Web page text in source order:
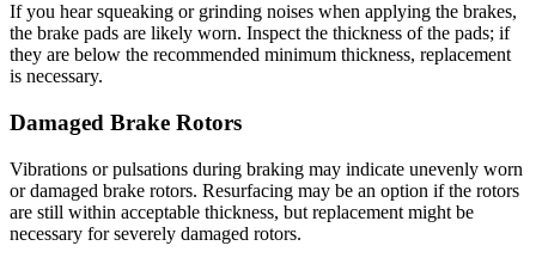
If you hear squeaking or grinding noises when applying the brakes,
the brake pads are likely worn. Inspect the thickness of the pads; if
they are below the recommended minimum thickness, replacement
is necessary.
Damaged Brake Rotors
Vibrations or pulsations during braking may indicate unevenly worn
or damaged brake rotors. Resurfacing may be an option if the rotors
are still within acceptable thickness, but replacement might be
necessary for severely damaged rotors.